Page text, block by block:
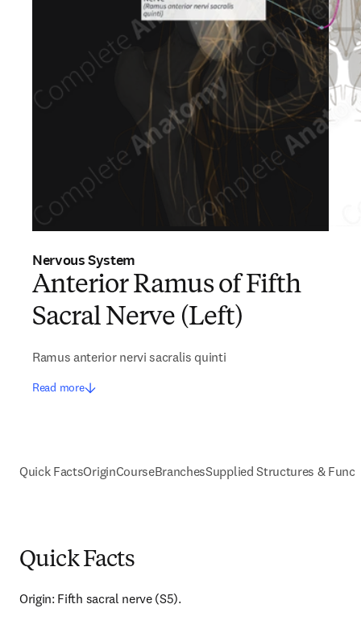
Nervous System
Anterior Ramus of Fifth
Sacral Nerve (Left)
Ramus anterior nervi sacralis quinti
Read more
Quick FactsOriginCourseBranchesSupplied Structures &
Quick Facts
Origin: Fifth sacral nerve (S5).